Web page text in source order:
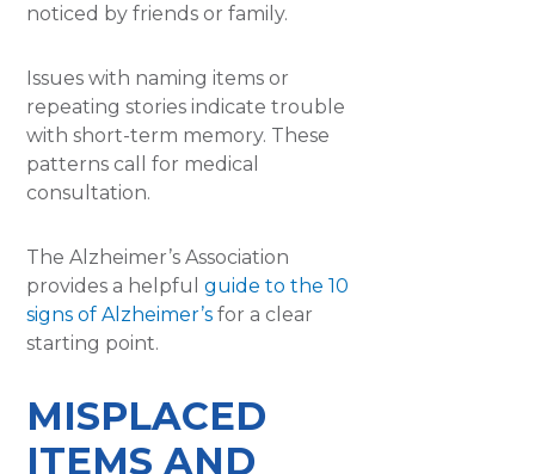
noticed by friends or family.
Issues with naming items or
repeating stories indicate trouble
with short-term memory. These
patterns call for medical
consultation.
The Alzheimer’s Association
provides a helpfulguide to the 10
signs of Alzheimer’s for a clear
starting point.
MISPLACED
ITEMS AND